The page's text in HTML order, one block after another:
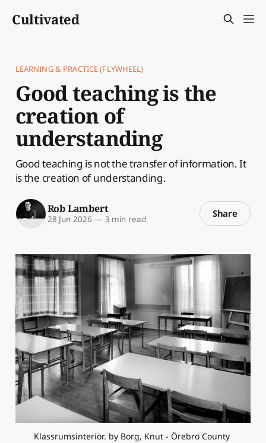
Cultivated
LEARNING & PRACTICE (FLYWHEEL)
Good teaching is the
creation of
understanding
Good teaching is not the transfer of information. It
is the creation of understanding.
Rob Lambert
28 Jun 2026 — 3 min read Share
Klassrumsinteriör. by Borg, Knut - Örebro County